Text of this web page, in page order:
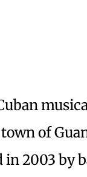
of
2003 by